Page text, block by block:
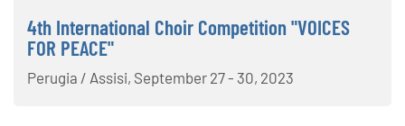
4th International Choir Competition "VOICES
FOR PEACE"
Perugia / Assisi, September 27 - 30, 2023